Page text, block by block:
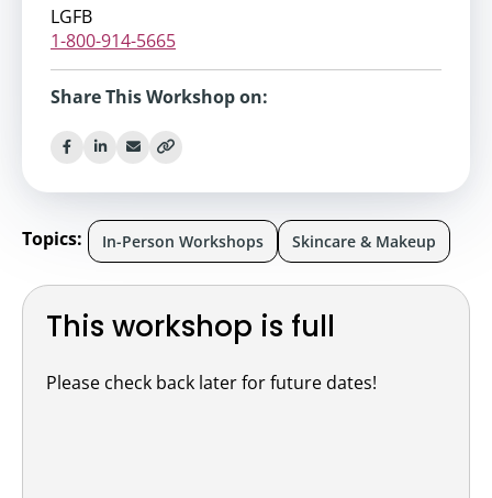
This workshop is full
Please check back later for future dates!
LGFB
1-800-914-5665
Share This Workshop on:
Topics: In-Person Workshops Skincare & Makeup